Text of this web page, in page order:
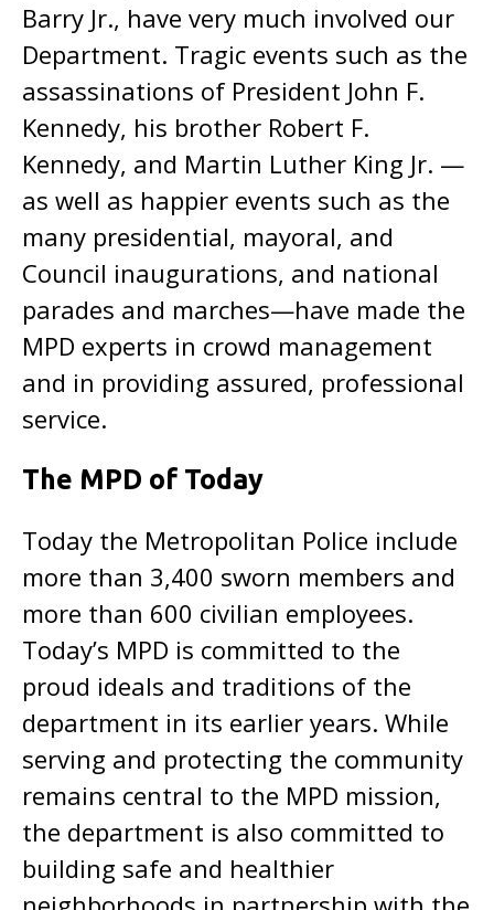
Barry Jr., have very much involved our
Department. Tragic events such as the
assassinations of President John F.
Kennedy, his brother Robert F.
Kennedy, and Martin Luther King Jr. —
as well as happier events such as the
many presidential, mayoral, and
Council inaugurations, and national
parades and marches—have made the
MPD experts in crowd management
and in providing assured, professional
service.
The MPD of Today
Today the Metropolitan Police include
more than 3,400 sworn members and
more than 600 civilian employees.
Today’s MPD is committed to the
proud ideals and traditions of the
department in its earlier years. While
serving and protecting the community
remains central to the MPD mission,
the department is also committed to
building safe and healthier